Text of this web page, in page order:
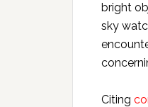
bright
sky
Citing